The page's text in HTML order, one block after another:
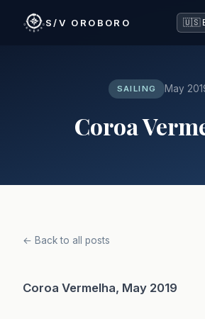
S/V OROBORO
SAILING May
Coroa
← Back to all posts
Coroa Vermelha, May 2019